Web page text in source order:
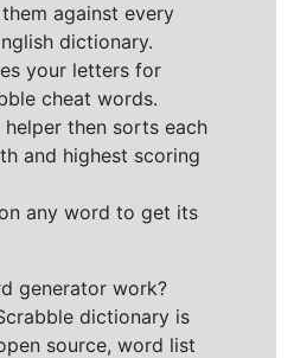
against every
dictionary.
your letters for
cheat words.
helper then sorts each
and highest scoring
any word to get its
generator work?
dictionary is
source, word list